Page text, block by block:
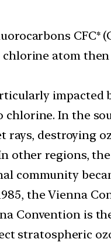
CFC*
atom
impacted
chlorine. In the
destroying
other regions,
community
the Vienna
Convention is
stratospheric